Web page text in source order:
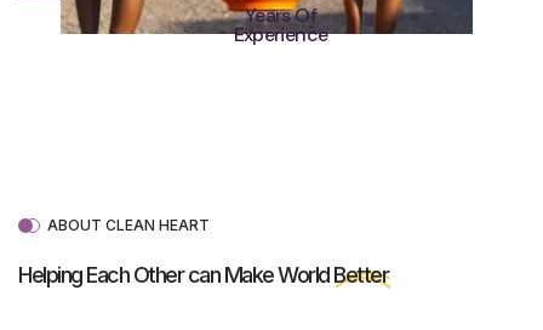
Years Of
Experience
ABOUT CLEAN HEART
Helping Each Other can Make WorldBetter